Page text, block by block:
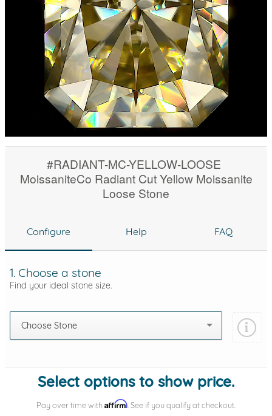
#RADIANT-MC-YELLOW-LOOSE
MoissaniteCo Radiant Cut Yellow Moissanite
Loose Stone
Configure Help FAQ
1. Choose a stone
Find your ideal stone size.
Choose Stone
Select options to show price.
Pay over time with Affirm . See if you qualify at checkout.